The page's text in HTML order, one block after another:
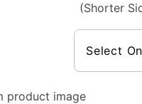
(Shorter
product image